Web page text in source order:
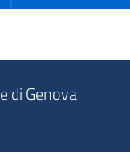
di Genova